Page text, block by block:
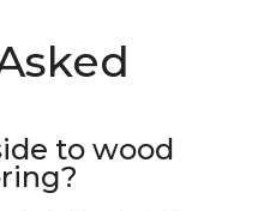
to wood